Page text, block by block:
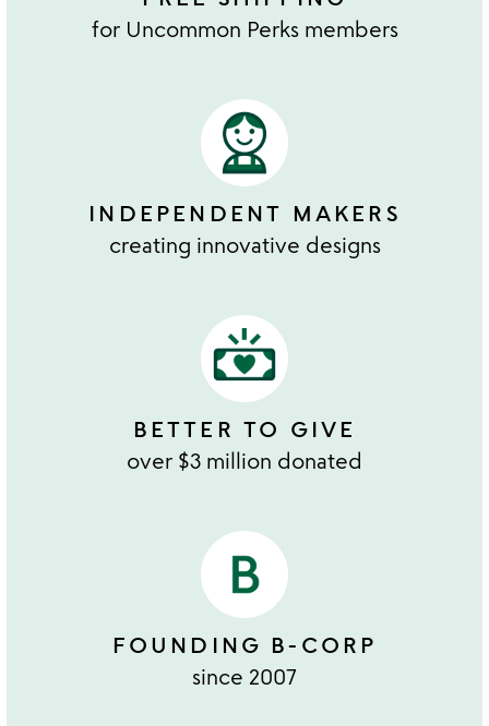
for Uncommon Perks members
INDEPENDENT MAKERS
creating innovative designs
BETTER TO GIVE
over $3 million donated
FOUNDING B-CORP
since 2007